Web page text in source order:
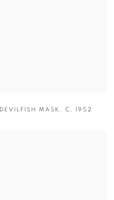
DEVILFISH MASK ,C , 1952